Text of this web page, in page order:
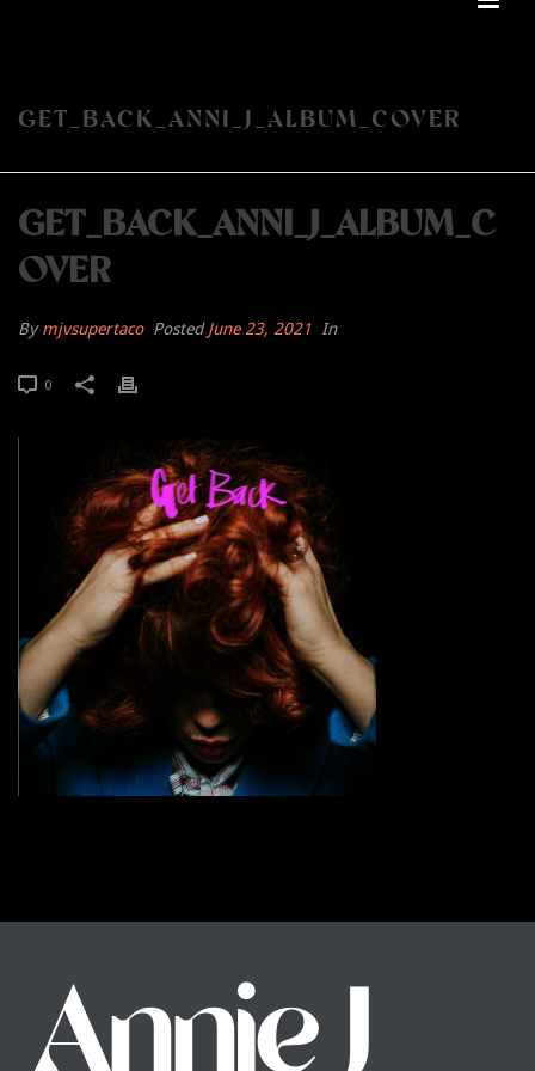
GET_BACK_ANNI_J_ALBUM_COVER
GET_BACK_ANNI_J_ALBUM_C
OVER
Bymjvsupertaco PostedJune 23, 2021 In
0